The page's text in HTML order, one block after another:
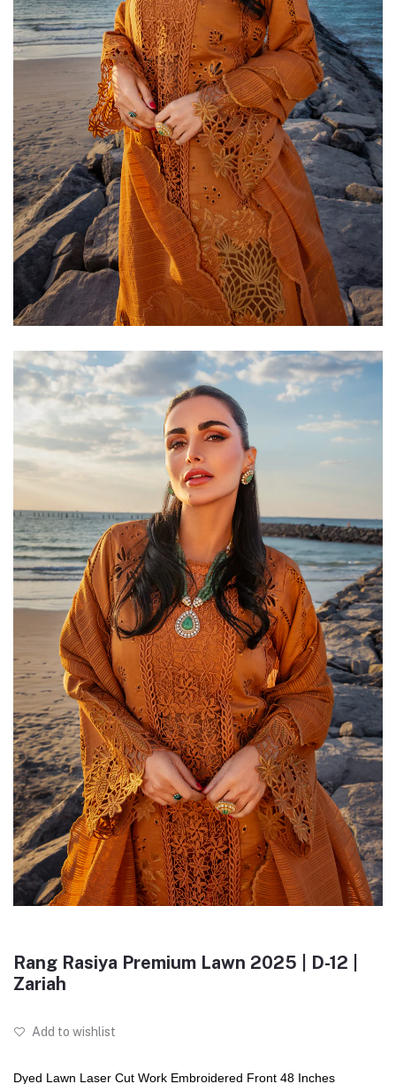
Rang Rasiya Premium Lawn 2025 | D-12 |
Zariah
Add to wishlist
Dyed Lawn Laser Cut Work Embroidered Front 48 Inches